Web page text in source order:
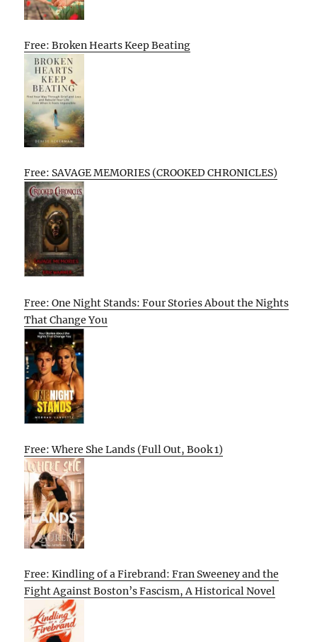
Free: Broken Hearts Keep Beating
Free: SAVAGE MEMORIES (CROOKED CHRONICLES)
Free: One Night Stands: Four Stories About the Nights
That Change You
Free: Where She Lands (Full Out, Book 1)
Free: Kindling of a Firebrand: Fran Sweeney and the
Fight Against Boston’s Fascism, A Historical Novel